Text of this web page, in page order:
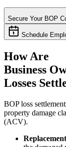
Secure Your BOP
Schedule
How Are
Business
Losses
BOP loss
property damage
(ACV).